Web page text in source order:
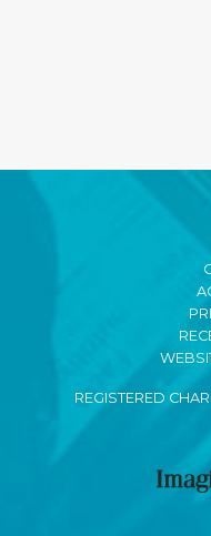
REGISTERED